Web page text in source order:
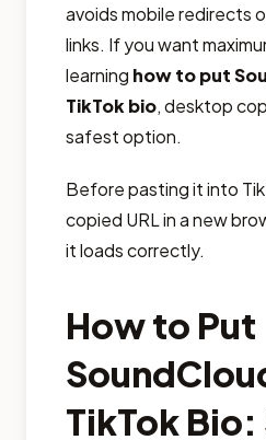
avoids mobile redirects
links. If you want
learning how to put
TikTok bio, desktop
safest option.
Before pasting it into
copied URL in a new
it loads correctly.
How to Put
TikTok